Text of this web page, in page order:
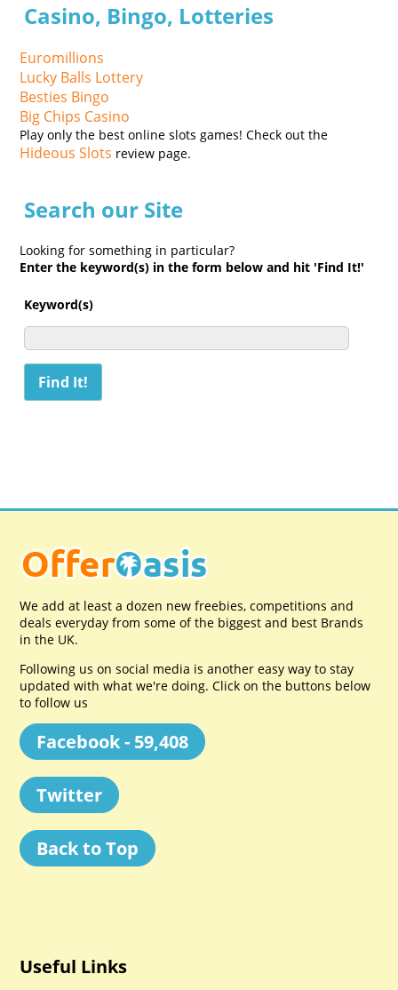
Casino, Bingo, Lotteries
Euromillions
Lucky Balls Lottery
Besties Bingo
Big Chips Casino
Play only the best online slots games! Check out the
Hideous Slots review page.
Search our Site
Looking for something in particular?
Enter the keyword(s) in the form below and hit 'Find It!'
Keyword(s)
We add at least a dozen new freebies, competitions and
deals everyday from some of the biggest and best Brands
in the UK.
Following us on social media is another easy way to stay
updated with what we're doing. Click on the buttons below
to follow us
Facebook - 59,408
Twitter
Back to Top
Useful Links